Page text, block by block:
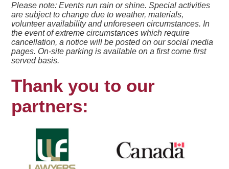
Please note:Events run rain or shine. Special activities
are subject to change due to weather, materials,
volunteer availability and unforeseen circumstances. In
the event of extreme circumstances which require
cancellation, a notice will be posted on our social media
pages. On-site parking is available on a first come first
served basis.
Thank you to our
partners: